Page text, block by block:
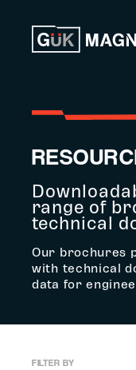
range of
technical
Our brochures
with technical
data for
FILTER BY